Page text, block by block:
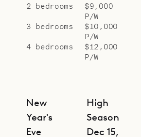
2 bedrooms
$9,000
P/W
3 bedrooms
$10,000
P/W
4 bedrooms
$12,000
P/W
New
Year's
Eve
High
Season
Dec 15,